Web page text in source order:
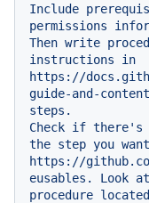
Include
permissions
Then write
instructions
in
https://
guide-and-
steps.
Check if there's
the step you want
https://
eusables.
Look at
procedure located